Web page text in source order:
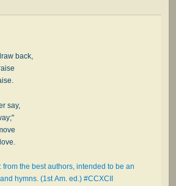
back,
say,
from the best authors, intended to be an
hymns. (1st Am. ed.) #CCXCII